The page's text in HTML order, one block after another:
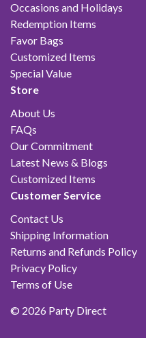
Occasions and Holidays
Redemption Items
Favor Bags
Customized Items
Special Value
Store
About Us
FAQs
Our Commitment
Latest News & Blogs
Customized Items
Customer Service
Contact Us
Shipping Information
Returns and Refunds Policy
Privacy Policy
Terms of Use
© 2026 Party Direct